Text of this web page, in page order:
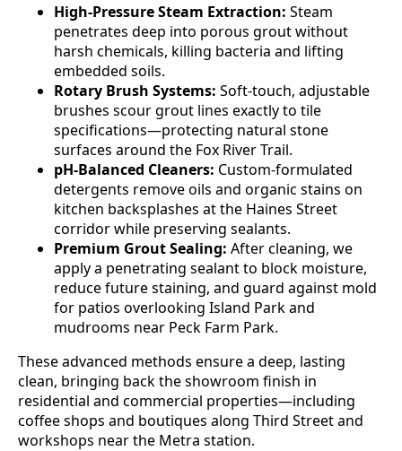
High-Pressure Steam Extraction: Steam
penetrates deep into porous grout without
harsh chemicals, killing bacteria and lifting
embedded soils.
Rotary Brush Systems: Soft-touch, adjustable
brushes scour grout lines exactly to tile
specifications—protecting natural stone
surfaces around the Fox River Trail.
pH-Balanced Cleaners: Custom-formulated
detergents remove oils and organic stains on
kitchen backsplashes at the Haines Street
corridor while preserving sealants.
Premium Grout Sealing: After cleaning, we
apply a penetrating sealant to block moisture,
reduce future staining, and guard against mold
for patios overlooking Island Park and
mudrooms near Peck Farm Park.
These advanced methods ensure a deep, lasting
clean, bringing back the showroom finish in
residential and commercial properties—including
coffee shops and boutiques along Third Street and
workshops near the Metra station.